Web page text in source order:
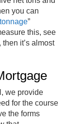
you can
”
this, see
it’s almost
we provide
for the course
the forms